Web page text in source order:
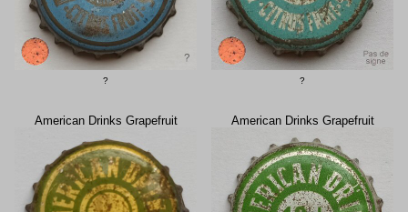
? ?
American Drinks Grapefruit American Drinks Grapefruit